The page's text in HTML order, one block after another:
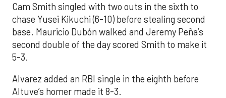
Cam Smith singled with two outs in the sixth to
chase Yusei Kikuchi (6-10) before stealing second
base. Mauricio Dubón walked and Jeremy Peña’s
second double of the day scored Smith to make it
5-3.
Alvarez added an RBI single in the eighth before
Altuve’s homer made it 8-3.